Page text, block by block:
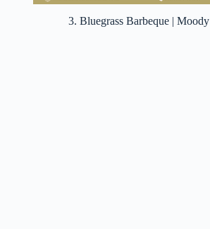
3. Bluegrass Barbeque | Moody